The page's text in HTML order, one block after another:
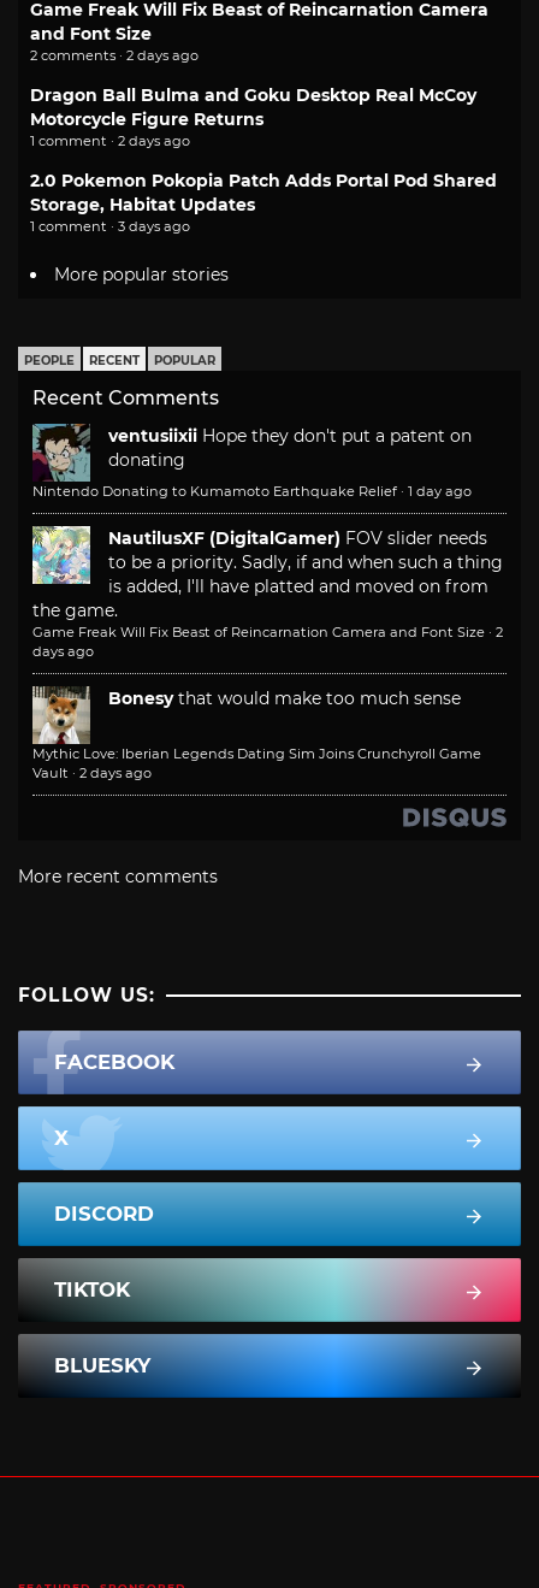
Game Freak Will Fix Beast of Reincarnation Camera
and Font Size
2 comments · 2 days ago
Dragon Ball Bulma and Goku Desktop Real McCoy
Motorcycle Figure Returns
1 comment · 2 days ago
2.0 Pokemon Pokopia Patch Adds Portal Pod Shared
Storage, Habitat Updates
1 comment · 3 days ago
More popular stories
PEOPLE RECENT POPULAR
Recent Comments
ventusiixii Hope they don't put a patent on
donating
Nintendo Donating to Kumamoto Earthquake Relief · 1 day ago
NautilusXF (DigitalGamer) FOV slider needs
to be a priority. Sadly, if and when such a thing
is added, I'll have platted and moved on from
the game.
Game Freak Will Fix Beast of Reincarnation Camera and Font Size · 2
days ago
Bonesy that would make too much sense
Mythic Love: Iberian Legends Dating Sim Joins Crunchyroll Game
Vault · 2 days ago
More recent comments
FOLLOW US:
FACEBOOK
X
DISCORD
TIKTOK
BLUESKY